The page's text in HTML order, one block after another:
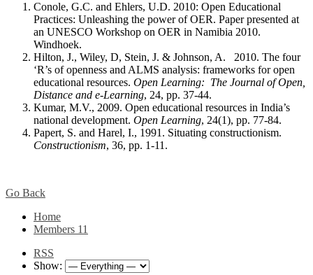
Conole, G.C. and Ehlers, U.D. 2010: Open Educational
Practices: Unleashing the power of OER. Paper presented at
an UNESCO Workshop on OER in Namibia 2010.
Windhoek.
Hilton, J., Wiley, D, Stein, J. & Johnson, A. 2010. The four
‘R’s of openness and ALMS analysis: frameworks for open
educational resources. Open Learning: The Journal of Open,
Distance and e-Learning, 24, pp. 37-44.
Kumar, M.V., 2009. Open educational resources in India’s
national development. Open Learning, 24(1), pp. 77-84.
Papert, S. and Harel, I., 1991. Situating constructionism.
Constructionism, 36, pp. 1-11.
Go Back
Home
Members 11
RSS
Show: